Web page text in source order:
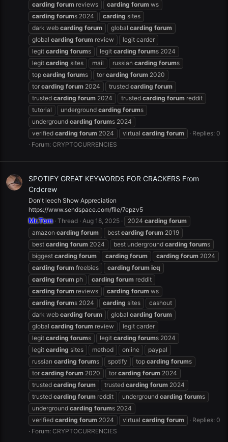
carding forum reviews carding forum ws
carding forums 2024 carding sites
dark web carding forum global carding forum
global carding forum review
legit carder
legit carding forums legit carding forums 2024
legit carding sites mail russian carding forums
top carding forums tor carding forum 2020
tor carding forum 2024 trusted carding forum
trusted carding forum 2024 trusted carding forum reddit
tutorial
underground carding forums
underground carding forums 2024
verified carding forum 2024 virtual carding forum
Replies: 0
Forum: CRYPTOCURRENCIES
SPOTIFY GREAT KEYWORDS FOR CRACKERS From
Crdcrew
Don't leech Show Appreciation
https://www.sendspace.com/file/7epzv5
Mr.Tom Thread Aug 18, 2025 2024 carding forum
amazon carding forum best carding forum 2019
best carding forum 2024 best underground carding forums
biggest carding forum carding forum carding forum 2024
carding forum freebies carding forum icq
carding forum ph carding forum reddit
carding forum reviews carding forum ws
carding forums 2024 carding sites
cashout
dark web carding forum global carding forum
global carding forum review
legit carder
legit carding forums legit carding forums 2024
legit carding sites method online
paypal
russian carding forums spotify top carding forums
tor carding forum 2020 tor carding forum 2024
trusted carding forum trusted carding forum 2024
trusted carding forum reddit underground carding forums
underground carding forums 2024
verified carding forum 2024 virtual carding forum
Replies: 0
Forum: CRYPTOCURRENCIES